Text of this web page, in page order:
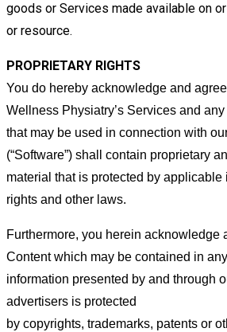
goods or Services made available on
or resource.
PROPRIETARY RIGHTS
You do hereby acknowledge and
Wellness Physiatry’s Services and
that may be used in connection with
(“Software”) shall contain proprietary
material that is protected by applicable
rights and other laws.
Furthermore, you herein acknowledge
Content which may be contained in
information presented by and through
advertisers is protected
by copyrights, trademarks, patents or